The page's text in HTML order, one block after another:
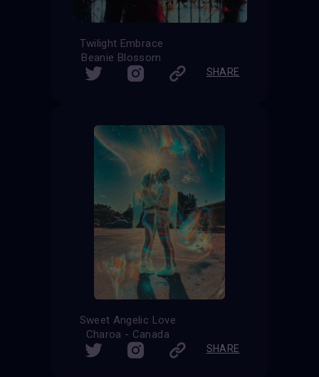
Twilight Embrace
Beanie Blossom
SHARE
Sweet Angelic Love
Charoa - Canada
SHARE